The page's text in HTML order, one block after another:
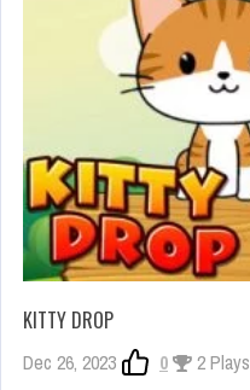
KITTY DROP
Dec 26, 2023 0 2 Plays